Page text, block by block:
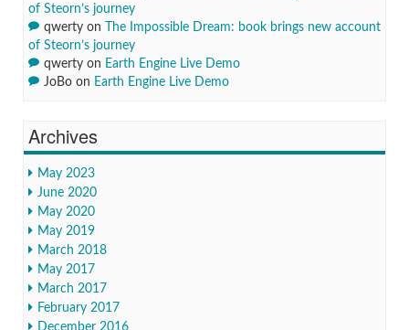
of Steorn’s journey
qwerty on
The Impossible Dream: book brings new account
of Steorn’s journey
qwerty on Earth Engine Live Demo
JoBo on Earth Engine Live Demo
Archives
May 2023
June 2020
May 2020
May 2019
March 2018
May 2017
March 2017
February 2017
December 2016